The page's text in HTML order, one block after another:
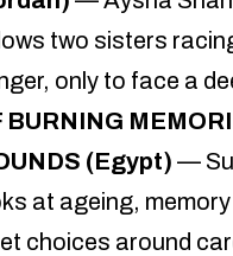
two sisters
only to face a
BURNING
(Egypt) —
at ageing,
choices around